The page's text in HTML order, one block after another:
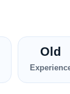
Old